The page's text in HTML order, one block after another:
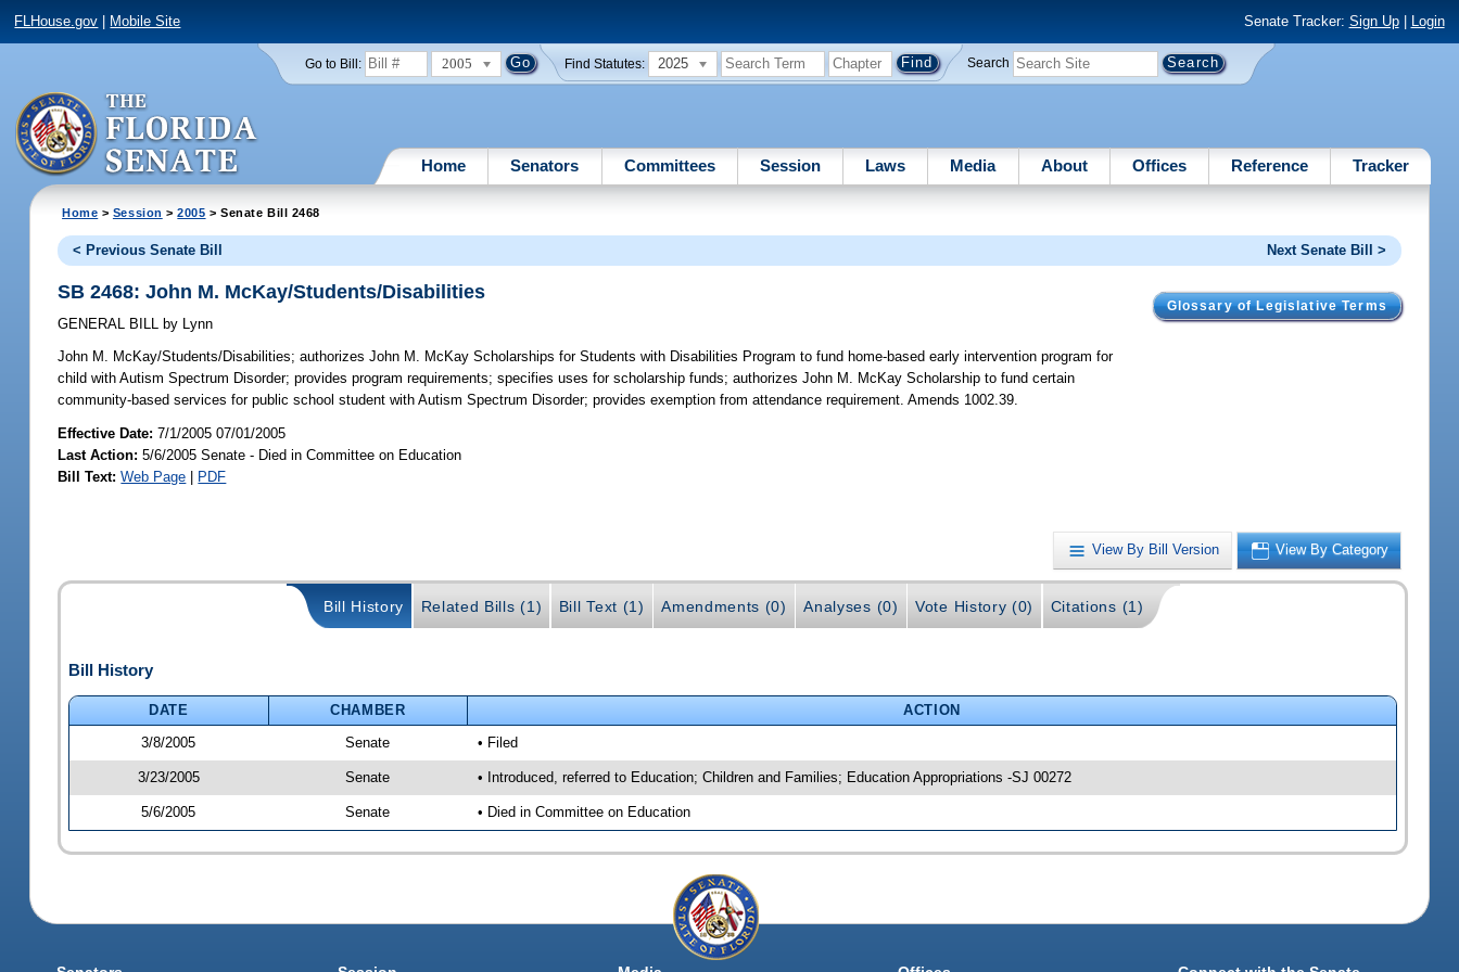
FLHouse.gov Mobile Site Senate Tracker: Sign Up| Login
Go to Bill: 2005 Find Statutes: 2025 Search
Home Senators Committees Session Laws Media About Offices Reference Tracker
Home > Session >2005 > Senate Bill 2468
< Previous Senate Bill Next Senate Bill >
Glossary of Legislative Terms
SB 2468: John M. McKay/Students/Disabilities
GENERAL BILL by Lynn
John M. McKay/Students/Disabilities; authorizes John M. McKay Scholarships for Students with Disabilities Program to fund home-based early intervention program for
child with Autism Spectrum Disorder; provides program requirements; specifies uses for scholarship funds; authorizes John M. McKay Scholarship to fund certain
community-based services for public school student with Autism Spectrum Disorder; provides exemption from attendance requirement. Amends 1002.39.
Effective Date:7/1/2005 07/01/2005
Last Action: 5/6/2005 Senate - Died in Committee on Education
Bill Text: Web Page | PDF
View By Bill Version View By Category
Bill History Related Bills (1) Bill Text (1) Amendments (0) Analyses (0) Vote History (0) Citations (1)
Bill History
DATE CHAMBER
ACTION
3/8/2005
Senate • Filed
3/23/2005 Senate • Introduced, referred to Education; Children and Families; Education Appropriations -SJ 00272
5/6/2005 Senate • Died in Committee on Education